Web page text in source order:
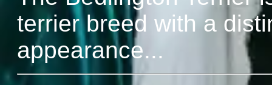
terrier breed with a
appearance...